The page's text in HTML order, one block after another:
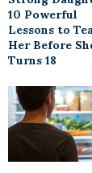
10 Powerful
Lessons to
Her Before
Turns 18